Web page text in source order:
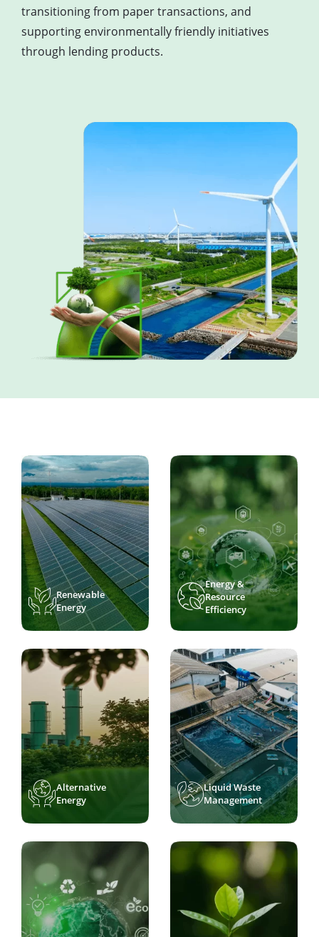
transitioning from paper transactions, and
supporting environmentally friendly initiatives
through lending products.
Renewable
Energy
Energy &
Resource
Efficiency
Alternative
Energy
Liquid Waste
Management